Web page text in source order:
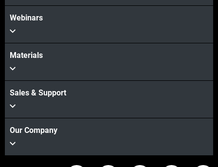
Webinars
Materials
Sales & Support
Our Company